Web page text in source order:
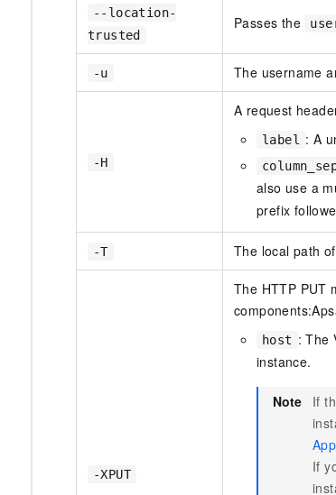
--location-
trusted
Passes the
-u The username
-H
A request
label : A
also use a
prefix
-T The local path
-XPUT
The HTTP PUT
components:
host : The
instance.
Note If
If